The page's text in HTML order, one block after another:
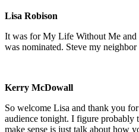
Lisa Robison
It was for My Life Without Me and
was nominated. Steve my
Kerry McDowall
So welcome Lisa and thank you
audience tonight. I figure probably
make sense is just talk about how